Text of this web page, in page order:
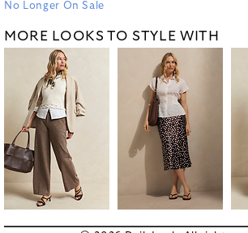
No Longer On Sale
MORE LOOKS TO STYLE WITH